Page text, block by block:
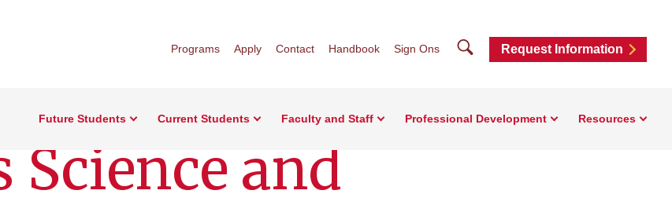
Programs Apply Contact Handbook Sign Ons SearchRequest Information
Future Students Current Students Faculty and Staff Professional Development Resources
and